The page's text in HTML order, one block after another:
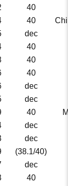
40
40
dec
40
40
40
dec
dec
40
dec
dec
(38.1/40)
dec
40